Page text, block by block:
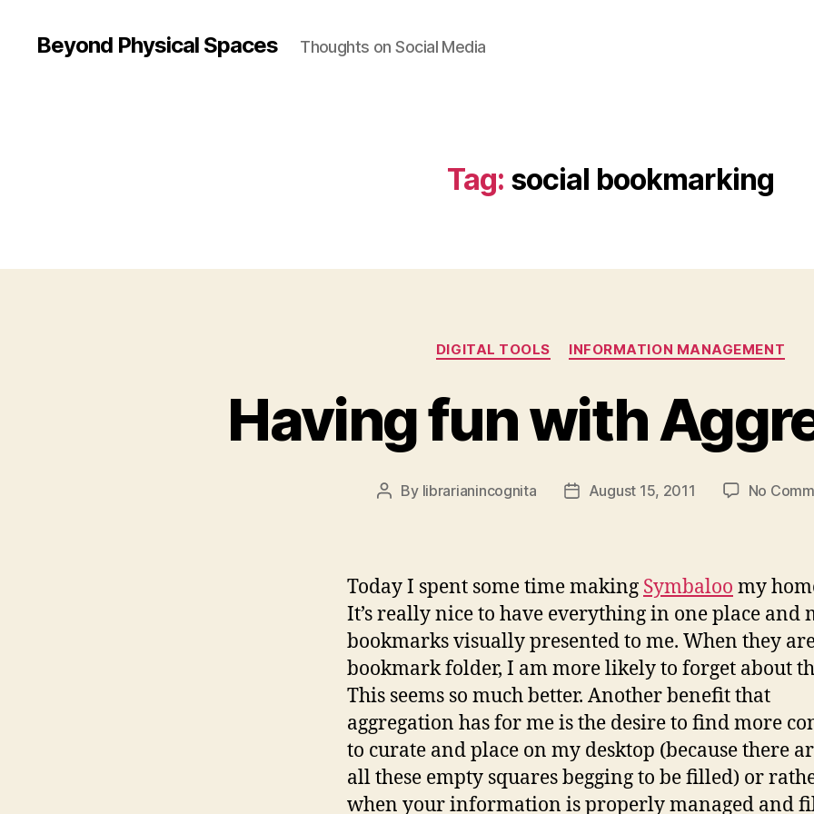
Beyond Physical Spaces Thoughts on Social Media
Tag: social bookmarking
Categories
DIGITAL TOOLS INFORMATION MANAGEMENT
Having fun with
Post
By librarianincognita
PostAugust 15, 2011 No
Today I spent some time making Symbaloo my
It’s really nice to have everything in one place and
bookmarks visually presented to me. When they
bookmark folder, I am more likely to forget about
This seems so much better. Another benefit that
aggregation has for me is the desire to find more
to curate and place on my desktop (because there
all these empty squares begging to be filled) or
when your information is properly managed and